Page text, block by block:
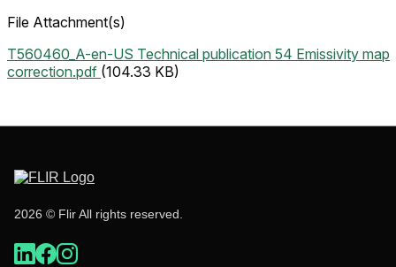
File Attachment(s)
T560460_A-en-US Technical publication 54 Emissivity map
correction.pdf (104.33 KB)
2026 © Flir All rights reserved.